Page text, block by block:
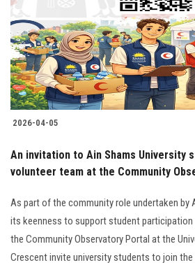
2026-04-05
An invitation to Ain Shams University
volunteer team at the Community
As part of the community role undertaken by
its keenness to support student participation
the Community Observatory Portal at the
Crescent invite university students to join the